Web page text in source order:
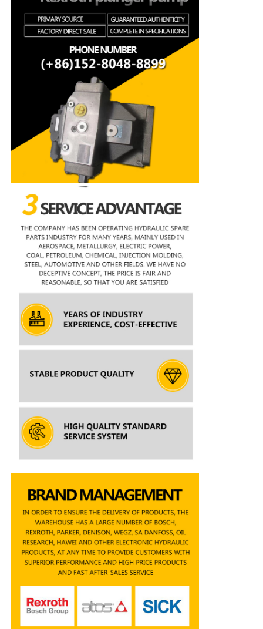
Rexroth Hydraulic Pump
Parker Hydraulic Pump
Vickers Hydraulic Pump
Rexroth Hydraulic Valve
Rexroth Filter Accessories
YUKEN Hydraulic Valve
YUKEN Hydraulic Pump